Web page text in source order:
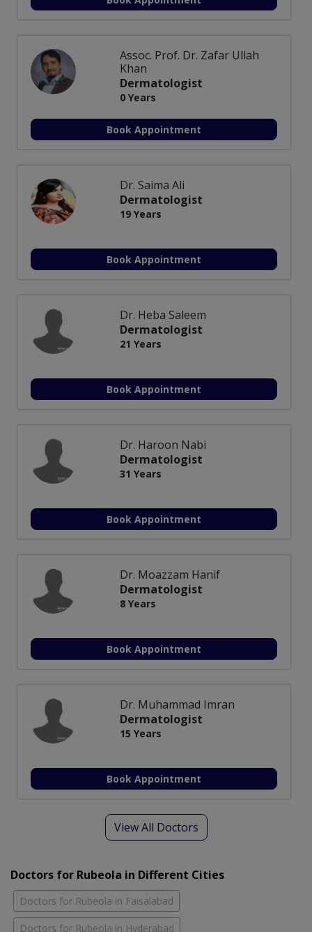
Assoc. Prof. Dr. Zafar Ullah
Khan
Dermatologist
0 Years
Book Appointment
Dr. Saima Ali
Dermatologist
19 Years
Book Appointment
Dr. Heba Saleem
Dermatologist
21 Years
Book Appointment
Dr. Haroon Nabi
Dermatologist
31 Years
Book Appointment
Dr. Moazzam Hanif
Dermatologist
8 Years
Book Appointment
Dr. Muhammad Imran
Dermatologist
15 Years
Book Appointment
View All Doctors
Doctors for Rubeola in Different Cities
Doctors for Rubeola in Faisalabad
Doctors for Rubeola in Hyderabad